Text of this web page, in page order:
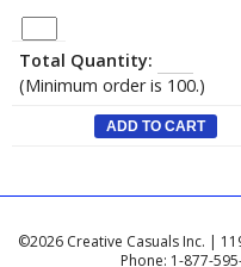
Total Quantity:
(Minimum order is 100.)
©2026 Creative Casuals Inc. |
Phone: 1-877-